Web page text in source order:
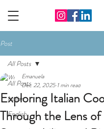
Post
All Posts
Italian
English
All Posts
Exploring Italian
Through the Lens of
Emanuela
Dec 22, 2025 1 min read